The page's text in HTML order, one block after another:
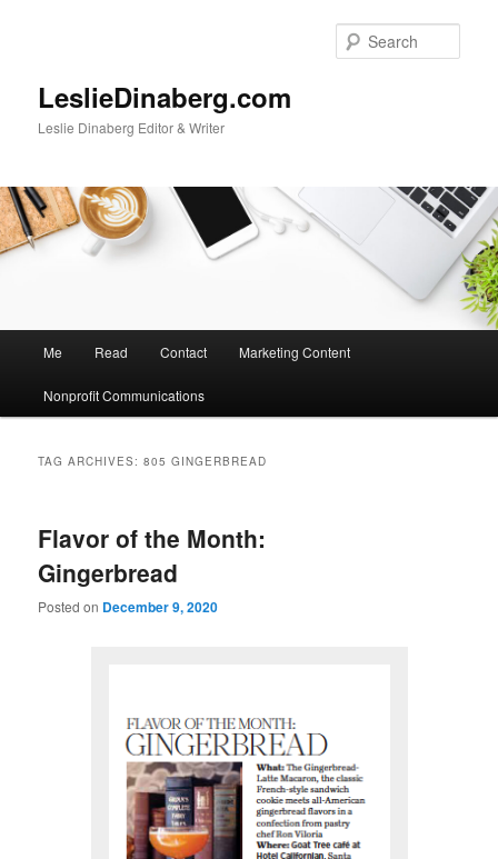
LeslieDinaberg.com
Leslie Dinaberg Editor & Writer
n
Me Read Contact Marketing Content
Nonprofit Communications
TAG ARCHIVES:805 GINGERBREAD
Flavor of the Month:
Gingerbread
Posted on December 9, 2020